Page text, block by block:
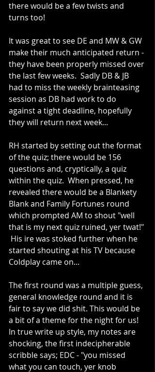
there would be a few twists and
turns too!
It was great to see DE and MW & GW
make their much anticipated return -
they have been properly missed over
the last few weeks.  Sadly DB & JB
had to miss the weekly brainteasing
session as DB had work to do
against a tight deadline, hopefully
they will return next week...
RH started by setting out the format
of the quiz; there would be 156
questions and, cryptically, a quiz
within the quiz.  When pressed, he
revealed there would be a Blankety
Blank and Family Fortunes round
which prompted AM to shout "well
that is my next quiz ruined, yer twat!"
His ire was stoked further when he
started shouting at his TV because
Coldplay came on...
The first round was a multiple guess,
general knowledge round and it is
fair to say we did shit. This would be
a bit of a theme for the night for us!
In true write up style, my notes are
shocking, the first indecipherable
scribble says; EDC - "you missed
what you can touch, yer knob